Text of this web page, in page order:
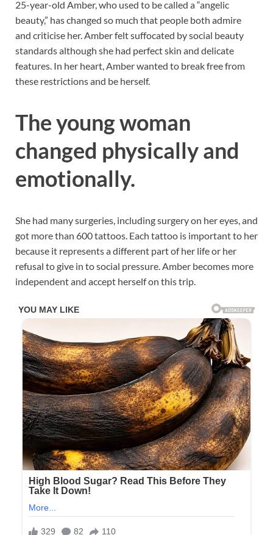
25-year-old Amber, who used to be called a “angelic
beauty,” has changed so much that people both admire
and criticise her. Amber felt suffocated by social beauty
standards although she had perfect skin and delicate
features. In her heart, Amber wanted to break free from
these restrictions and be herself.
The young woman
changed physically and
emotionally.
She had many surgeries, including surgery on her eyes, and
got more than 600 tattoos. Each tattoo is important to her
because it represents a different part of her life or her
refusal to give in to social pressure. Amber becomes more
independent and accept herself on this trip.